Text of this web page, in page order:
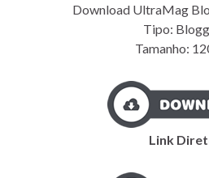
Download UltraMag
Tipo:
Tamanho:
Link